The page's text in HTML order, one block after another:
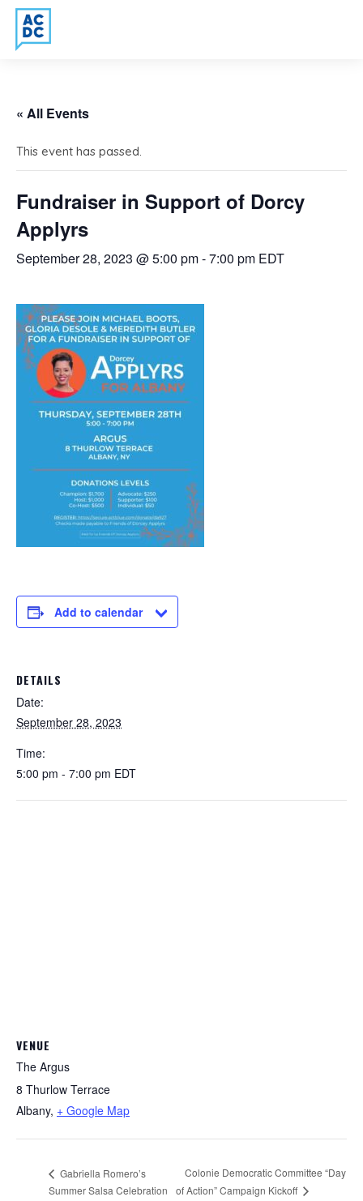
« All Events
This event has passed.
Fundraiser in Support of Dorcy
Applyrs
September 28, 2023 @ 5:00 pm-7:00 pm EDT
Add to calendar
DETAILS
Date:
September 28, 2023
Time:
5:00 pm - 7:00 pm EDT
VENUE
The Argus
8 Thurlow Terrace
Albany, + Google Map
Gabriella Romero’s
Summer Salsa Celebration
Colonie Democratic Committee “Day
of Action” Campaign Kickoff